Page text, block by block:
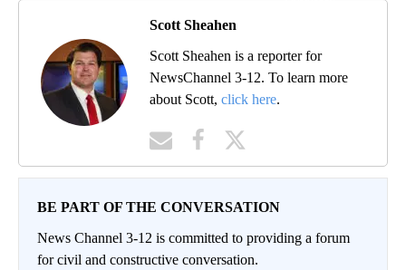
Scott Sheahen
Scott Sheahen is a reporter for
NewsChannel 3-12. To learn more
about Scott, click here.
BE PART OF THE CONVERSATION
News Channel 3-12 is committed to providing a forum
for civil and constructive conversation.